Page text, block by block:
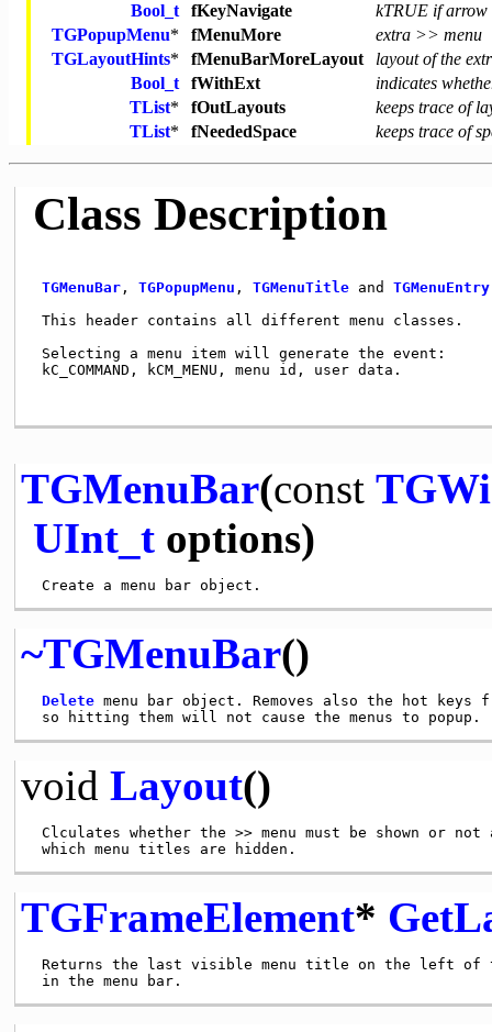
Bool_t
fKeyNavigate
kTRUE if arrow
TGPopupMenu* fMenuMore
extra >> menu
TGLayoutHints* fMenuBarMoreLayout
layout of the
Bool_t
fWithExt
indicates
TList* fOutLayouts
keeps trace of
TList* fNeededSpace keeps trace of
Class Description
TGMenuBar, TGPopupMenu , TGMenuTitle and TGMenuEntry
This header contains all different
Selecting a menu item will
kC_COMMAND, kCM_MENU, menu
TGMenuBar(const
UInt_toptions)
~TGMenuBar()
Delete menu bar object. Removes also the hot keys
void Layout()
Clculates whether the >> menu must be shown or not
TGFrameElement*
Returns the last visible menu title on the left